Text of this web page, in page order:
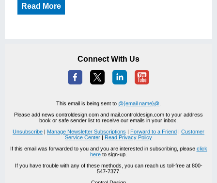
Read More
Connect With Us
This email is being sent to @{email name}@
Please add news.controldesign.com and mail.controldesign.com to your address
book or safe sender list to receive our emails in your inbox.
Unsubscribe | Manage Newsletter Subscriptions | Forward to a Friend | Customer
Service Center | Read Privacy Policy
If this email was forwarded to you and you are interested in subscribing, please click
here to sign-up.
If you have trouble with any of these methods, you can reach us toll-free at 800-
547-7377.